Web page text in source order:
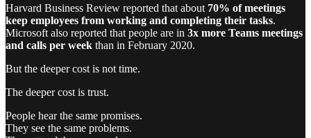
Harvard Business Review reported that about 70% of meetings
keep employees from working and completing their tasks.
Microsoft also reported that people are in 3x more Teams meetings
and calls per week than in February 2020.
But the deeper cost is not time.
The deeper cost is trust.
People hear the same promises.
They see the same problems.